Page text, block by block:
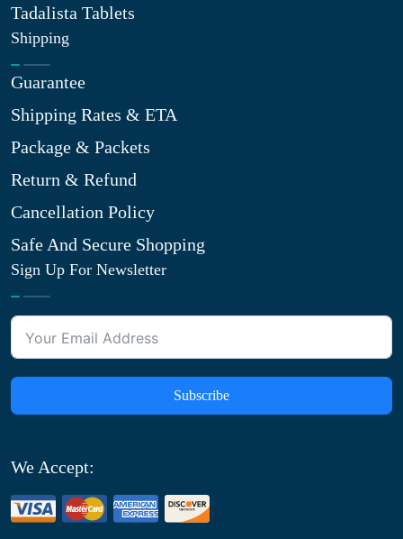
Tadalista Tablets
Shipping
Guarantee
Shipping Rates & ETA
Package & Packets
Return & Refund
Cancellation Policy
Safe And Secure Shopping
Sign Up For Newsletter
Subscribe
We Accept: